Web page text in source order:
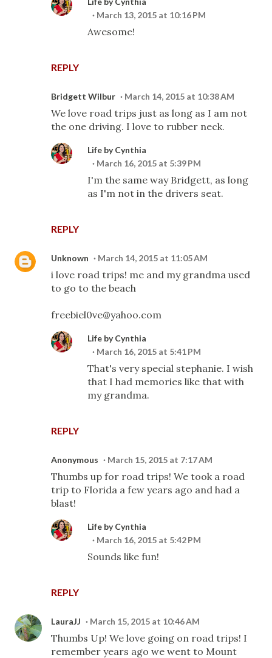
REPLY
March 13, 2015 at 10:16 PM
Awesome!
Bridgett Wilbur March 14, 2015 at 10:38 AM
We love road trips just as long as I am not
the one driving. I love to rubber neck.
REPLY
Life by Cynthia
March 16, 2015 at 5:39 PM
I'm the same way Bridgett, as long
as I'm not in the drivers seat.
Unknown March 14, 2015 at 11:05 AM
i love road trips! me and my grandma used
to go to the beach
freebiel0ve@yahoo.com
REPLY
Life by Cynthia
March 16, 2015 at 5:41 PM
That's very special stephanie. I wish
that I had memories like that with
my grandma.
Anonymous March 15, 2015 at 7:17 AM
Thumbs up for road trips! We took a road
trip to Florida a few years ago and had a
blast!
REPLY
Life by Cynthia
March 16, 2015 at 5:42 PM
Sounds like fun!
LauraJJ March 15, 2015 at 10:46 AM
Thumbs Up! We love going on road trips! I
remember years ago we went to Mount